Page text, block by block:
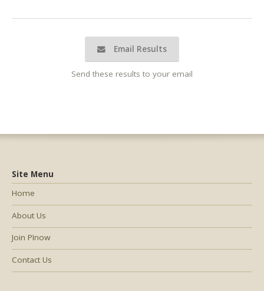
Email Results
Send these results to your email
Site Menu
Home
About Us
Join PInow
Contact Us